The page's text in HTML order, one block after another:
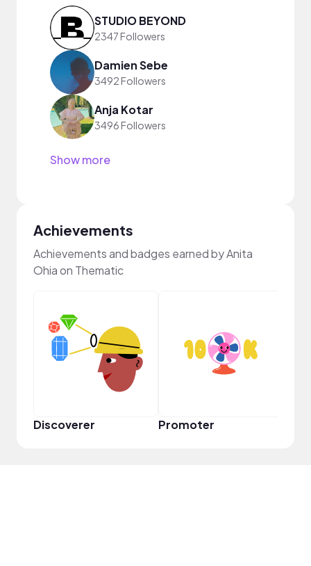
STUDIO BEYOND
2347 Followers
Damien Sebe
3492 Followers
Anja Kotar
3496 Followers
Show more
Achievements
Achievements and badges earned by Anita
Ohia on Thematic
Discoverer Promoter